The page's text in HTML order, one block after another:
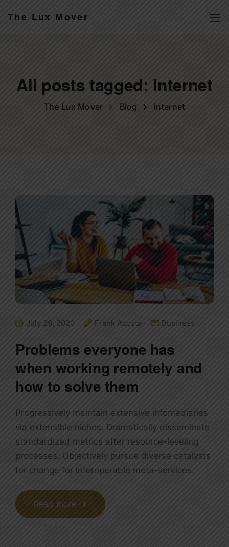
The Lux Mover
All posts tagged: Internet
The Lux Mover Blog Internet
July 29, 2020 Frank Acosta Business
Problems everyone has
when working remotely and
how to solve them
Progressively maintain extensive infomediaries
via extensible niches. Dramatically disseminate
standardized metrics after resource-leveling
processes. Objectively pursue diverse catalysts
for change for interoperable meta-services.
Read more